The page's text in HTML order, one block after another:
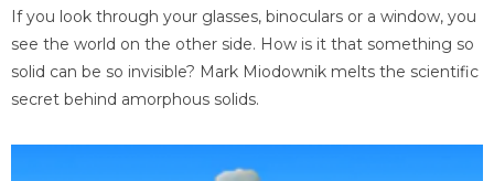
If you look through your glasses, binoculars or a window, you
see the world on the other side. How is it that something so
solid can be so invisible? Mark Miodownik melts the scientific
secret behind amorphous solids.